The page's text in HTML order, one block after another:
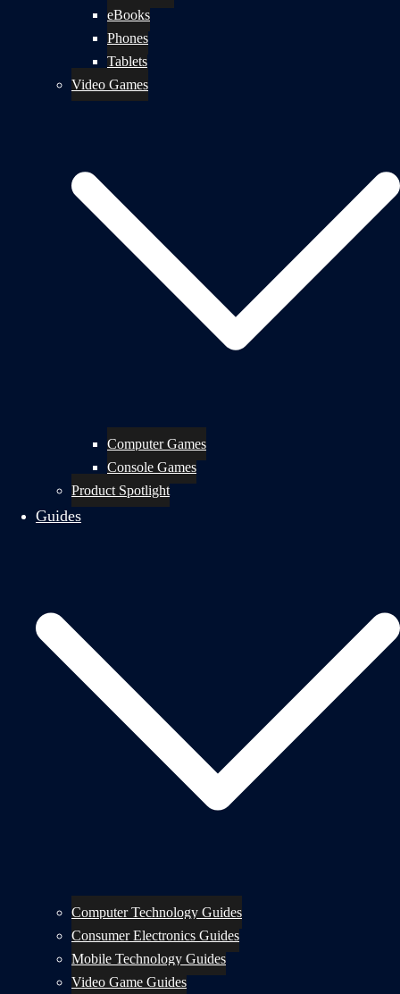
eBooks
Phones
Tablets
Video Games
Computer Games
Console Games
Product Spotlight
Guides
Computer Technology Guides
Consumer Electronics Guides
Mobile Technology Guides
Video Game Guides